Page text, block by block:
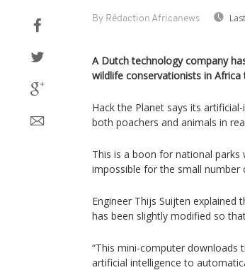
By Rédaction Africanews
A Dutch technology company
wildlife conservationists in Africa
Hack the Planet says its
both poachers and animals in
This is a boon for national parks
impossible for the small number
Engineer Thijs Suijten
has been slightly modified so
“This mini-computer downloads
artificial intelligence to